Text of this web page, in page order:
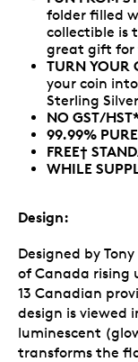
folder filled
collectible is
great gift for
TURN YOUR
your coin
Sterling
NO GST/
99.99%
FREE†
WHILE
Design:
Designed by
of Canada rising
13 Canadian
design is viewed
luminescent
transforms the